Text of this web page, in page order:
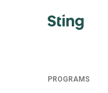
PROGRAMS